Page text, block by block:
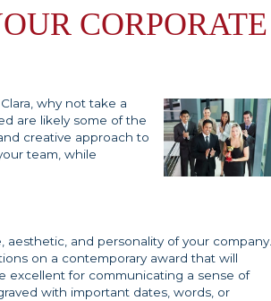
CORPORATE
why not take a
are likely some of the
creative approach to
team, while
and personality of your company.
on a contemporary award that will
excellent for communicating a sense of
with important dates, words, or